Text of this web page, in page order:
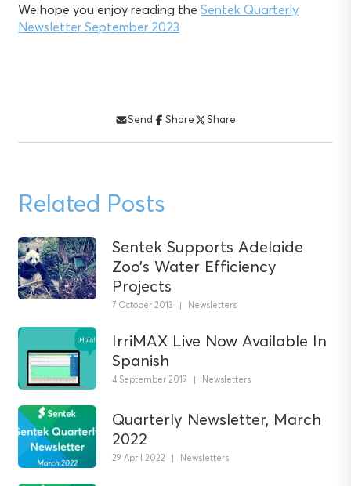
We hope you enjoy reading theSentek Quarterly
Newsletter September 2023
Send Share Share
Related Posts
Sentek Supports Adelaide
Zoo’s Water Efficiency
Projects
7 October 2013 | Newsletters
IrriMAX Live Now Available In
Spanish
4 September 2019 | Newsletters
Quarterly Newsletter, March
2022
29 April 2022 | Newsletters